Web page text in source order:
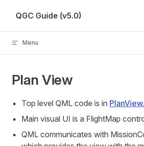
Skip to content
QGC Guide (v5.0)
Menu
Plan View
Top level QML code is in
Main visual UI is a FlightMap
QML communicates with